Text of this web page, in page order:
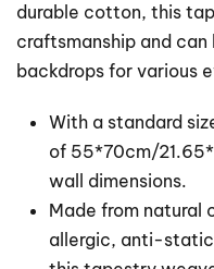
durable cotton, this
craftsmanship and
backdrops for various
With a standard
of 55*70cm/
wall dimensions.
Made from
allergic, anti-